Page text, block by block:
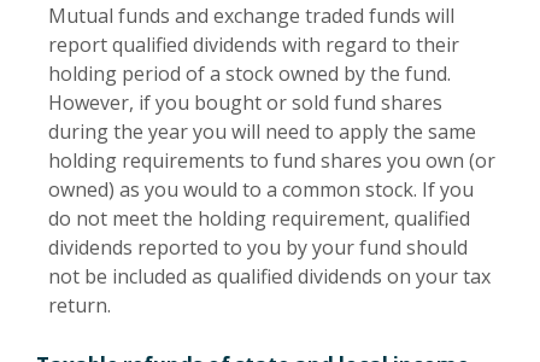
Mutual funds and exchange traded funds will
report qualified dividends with regard to their
holding period of a stock owned by the fund.
However, if you bought or sold fund shares
during the year you will need to apply the same
holding requirements to fund shares you own (or
owned) as you would to a common stock. If you
do not meet the holding requirement, qualified
dividends reported to you by your fund should
not be included as qualified dividends on your tax
return.